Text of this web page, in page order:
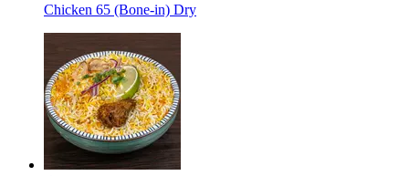
Chicken 65 (Bone-in) Dry